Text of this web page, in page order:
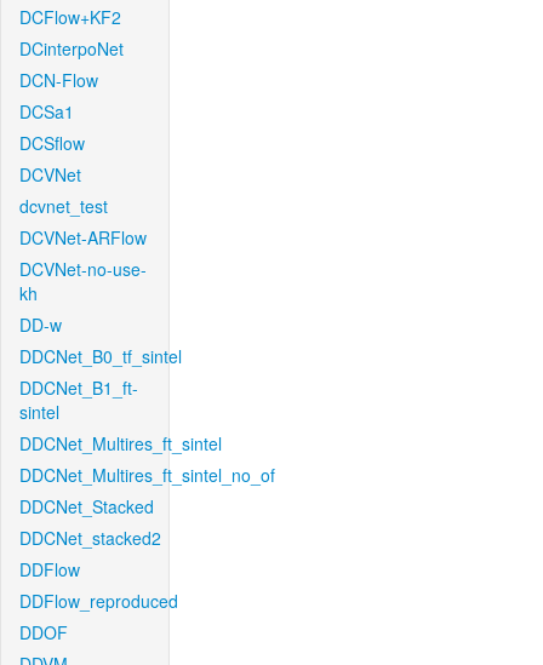
DCFlow+KF2
DCinterpoNet
DCN-Flow
DCSa1
DCSflow
DCVNet
dcvnet_test
DCVNet-ARFlow
DCVNet-no-use-
kh
DD-w
DDCNet_B0_tf_sintel
DDCNet_B1_ft-
sintel
DDCNet_Multires_ft_sintel
DDCNet_Multires_ft_sintel_no_of
DDCNet_Stacked
DDCNet_stacked2
DDFlow
DDFlow_reproduced
DDOF